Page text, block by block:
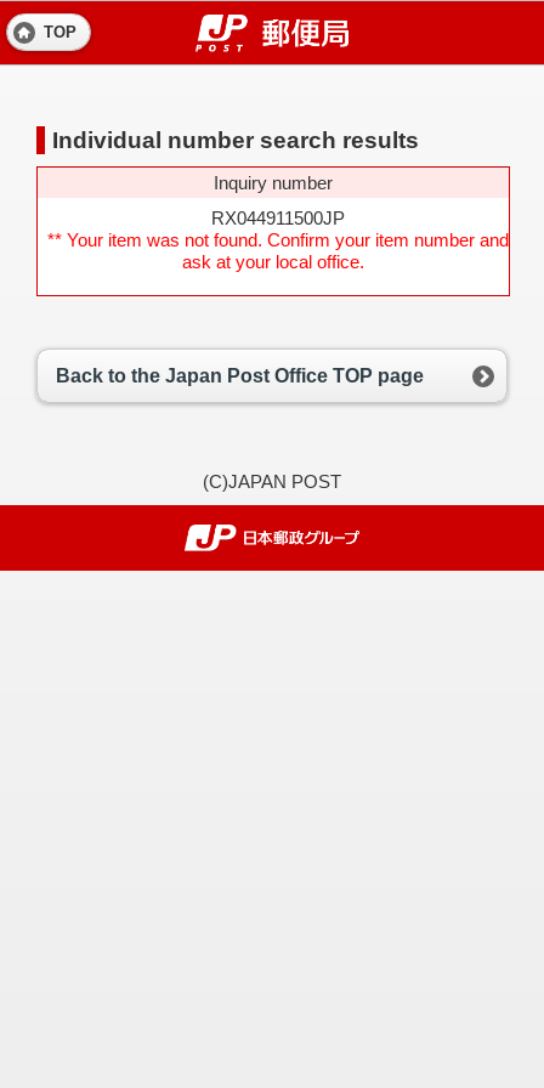
TOP
Individual number search results
Inquiry number
RX044911500JP
** Your item was not found. Confirm your item number and
ask at your local office.
Back to the Japan Post Office TOP page
(C)JAPAN POST